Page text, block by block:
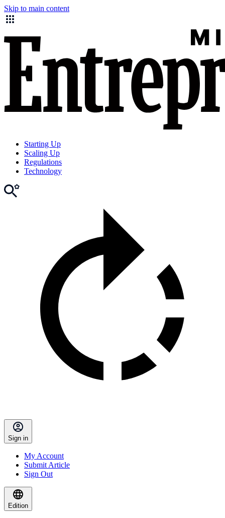
Skip to main content
Starting Up
Scaling Up
Regulations
Technology
Sign in
My Account
Submit Article
Sign Out
Edition